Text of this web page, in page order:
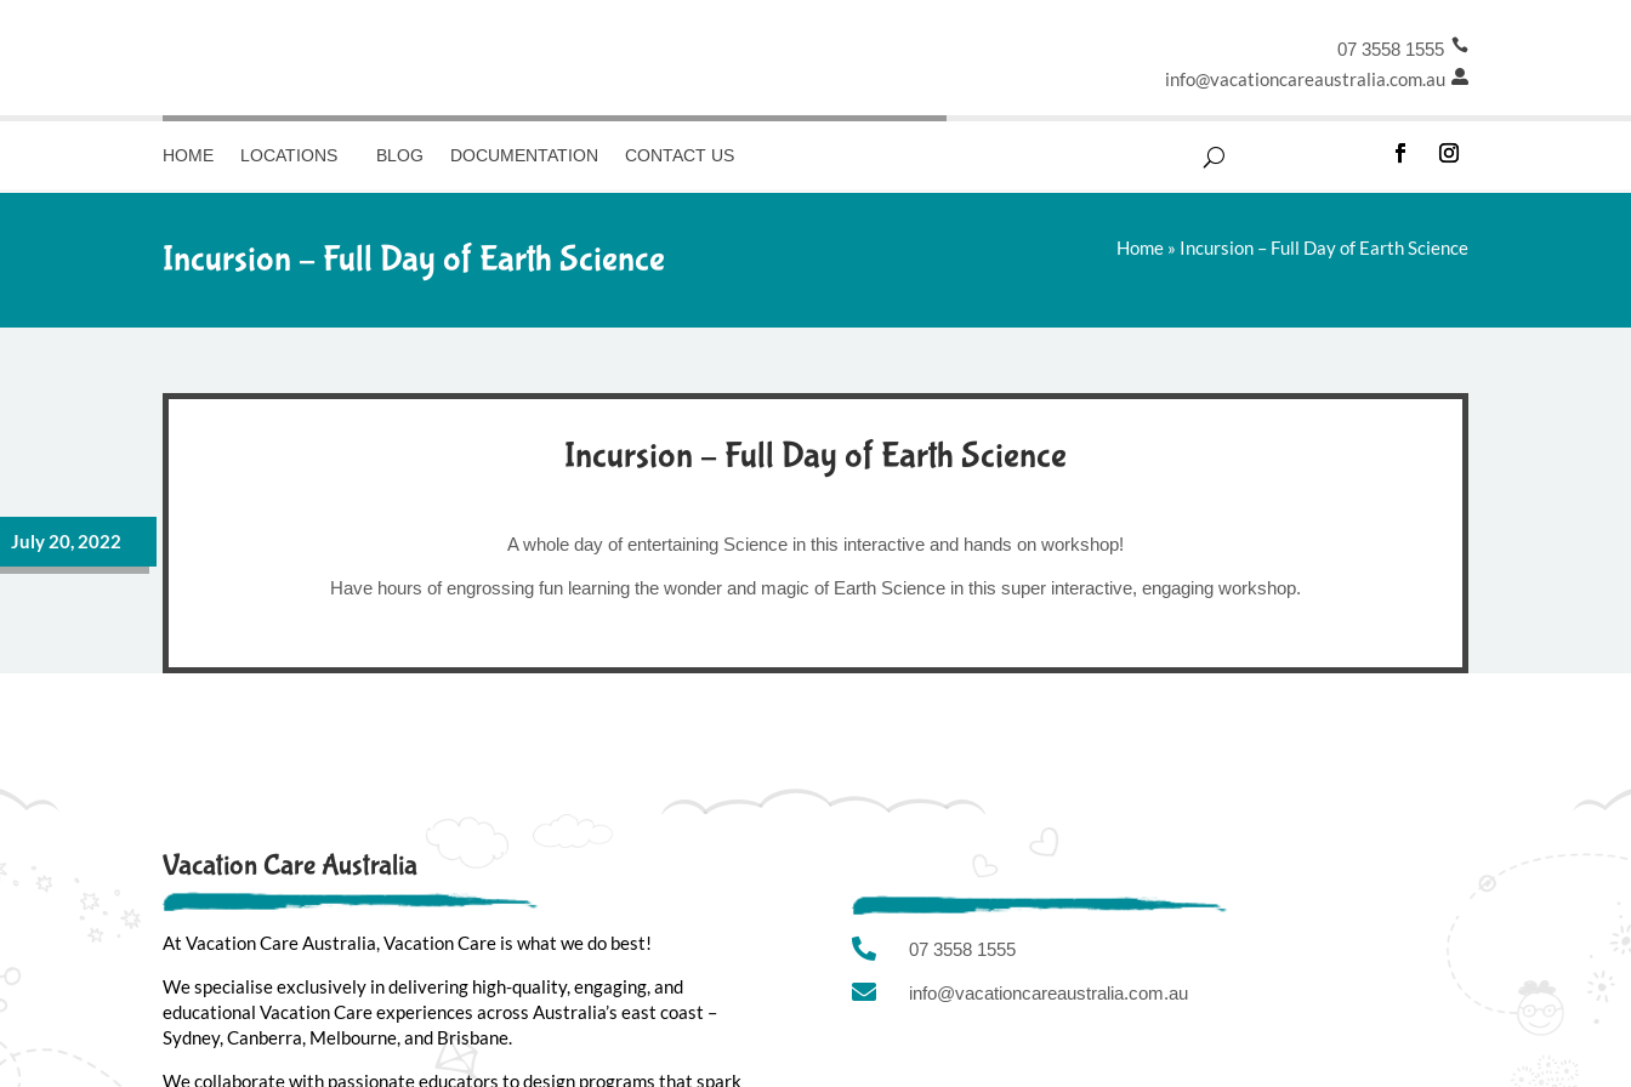

07 3558 1555

info@vacationcareaustralia.com.au
HOME LOCATIONS BLOG DOCUMENTATION CONTACT US
Incursion – Full Day of Earth Science Home» Incursion – Full Day of Earth Science
Incursion – Full Day of Earth Science
July 20, 2022 A whole day of entertaining Science in this interactive and hands on workshop!
Have hours of engrossing fun learning the wonder and magic of Earth Science in this super interactive, engaging workshop.
Vacation Care Australia
At Vacation Care Australia, Vacation Care is what we do best!
We specialise exclusively in delivering high-quality, engaging, and
educational Vacation Care experiences across Australia’s east coast –
Sydney, Canberra, Melbourne, and Brisbane.
We collaborate with passionate educators to design programs that spark
 07 3558 1555
 info@vacationcareaustralia.com.au